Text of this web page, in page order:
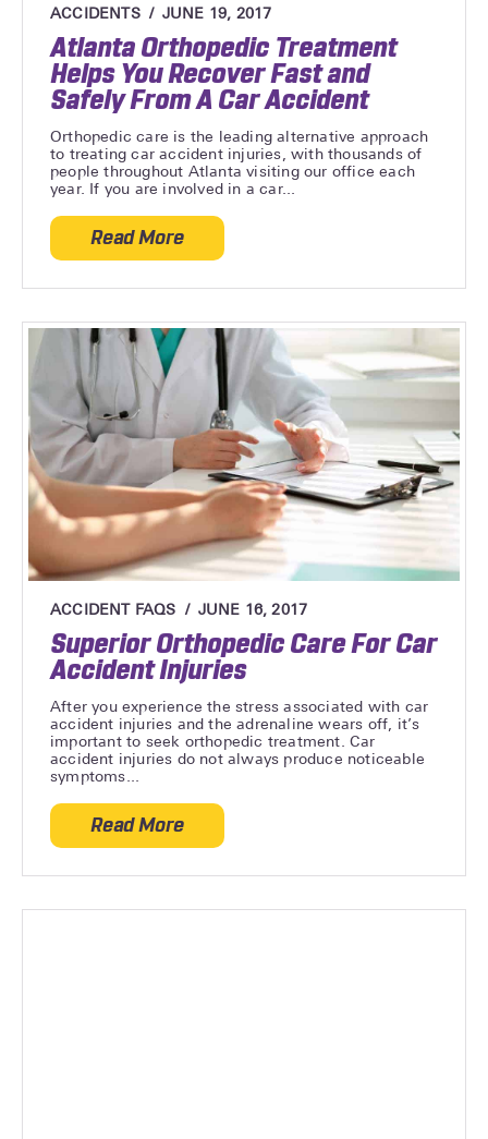
ACCIDENTS JUNE 19, 2017
Atlanta Orthopedic Treatment
Helps You Recover Fast and
Safely From A Car Accident
Orthopedic care is the leading alternative approach
to treating car accident injuries, with thousands of
people throughout Atlanta visiting our office each
year. If you are involved in a car...
Read Moreabout Atlanta Orthopedic Treatment
ACCIDENT FAQS JUNE 16, 2017
Superior Orthopedic Care For Car
Accident Injuries
After you experience the stress associated with car
accident injuries and the adrenaline wears off, it’s
important to seek orthopedic treatment. Car
accident injuries do not always produce noticeable
symptoms...
Read Moreabout Superior Orthopedic Care For Car